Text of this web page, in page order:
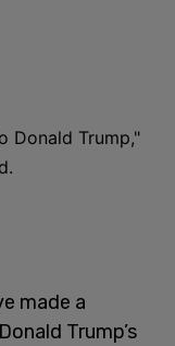
Donald Trump,"
made a
Trump’s